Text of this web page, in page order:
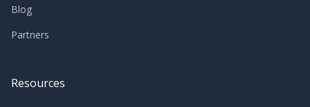
Blog
Partners
Resources